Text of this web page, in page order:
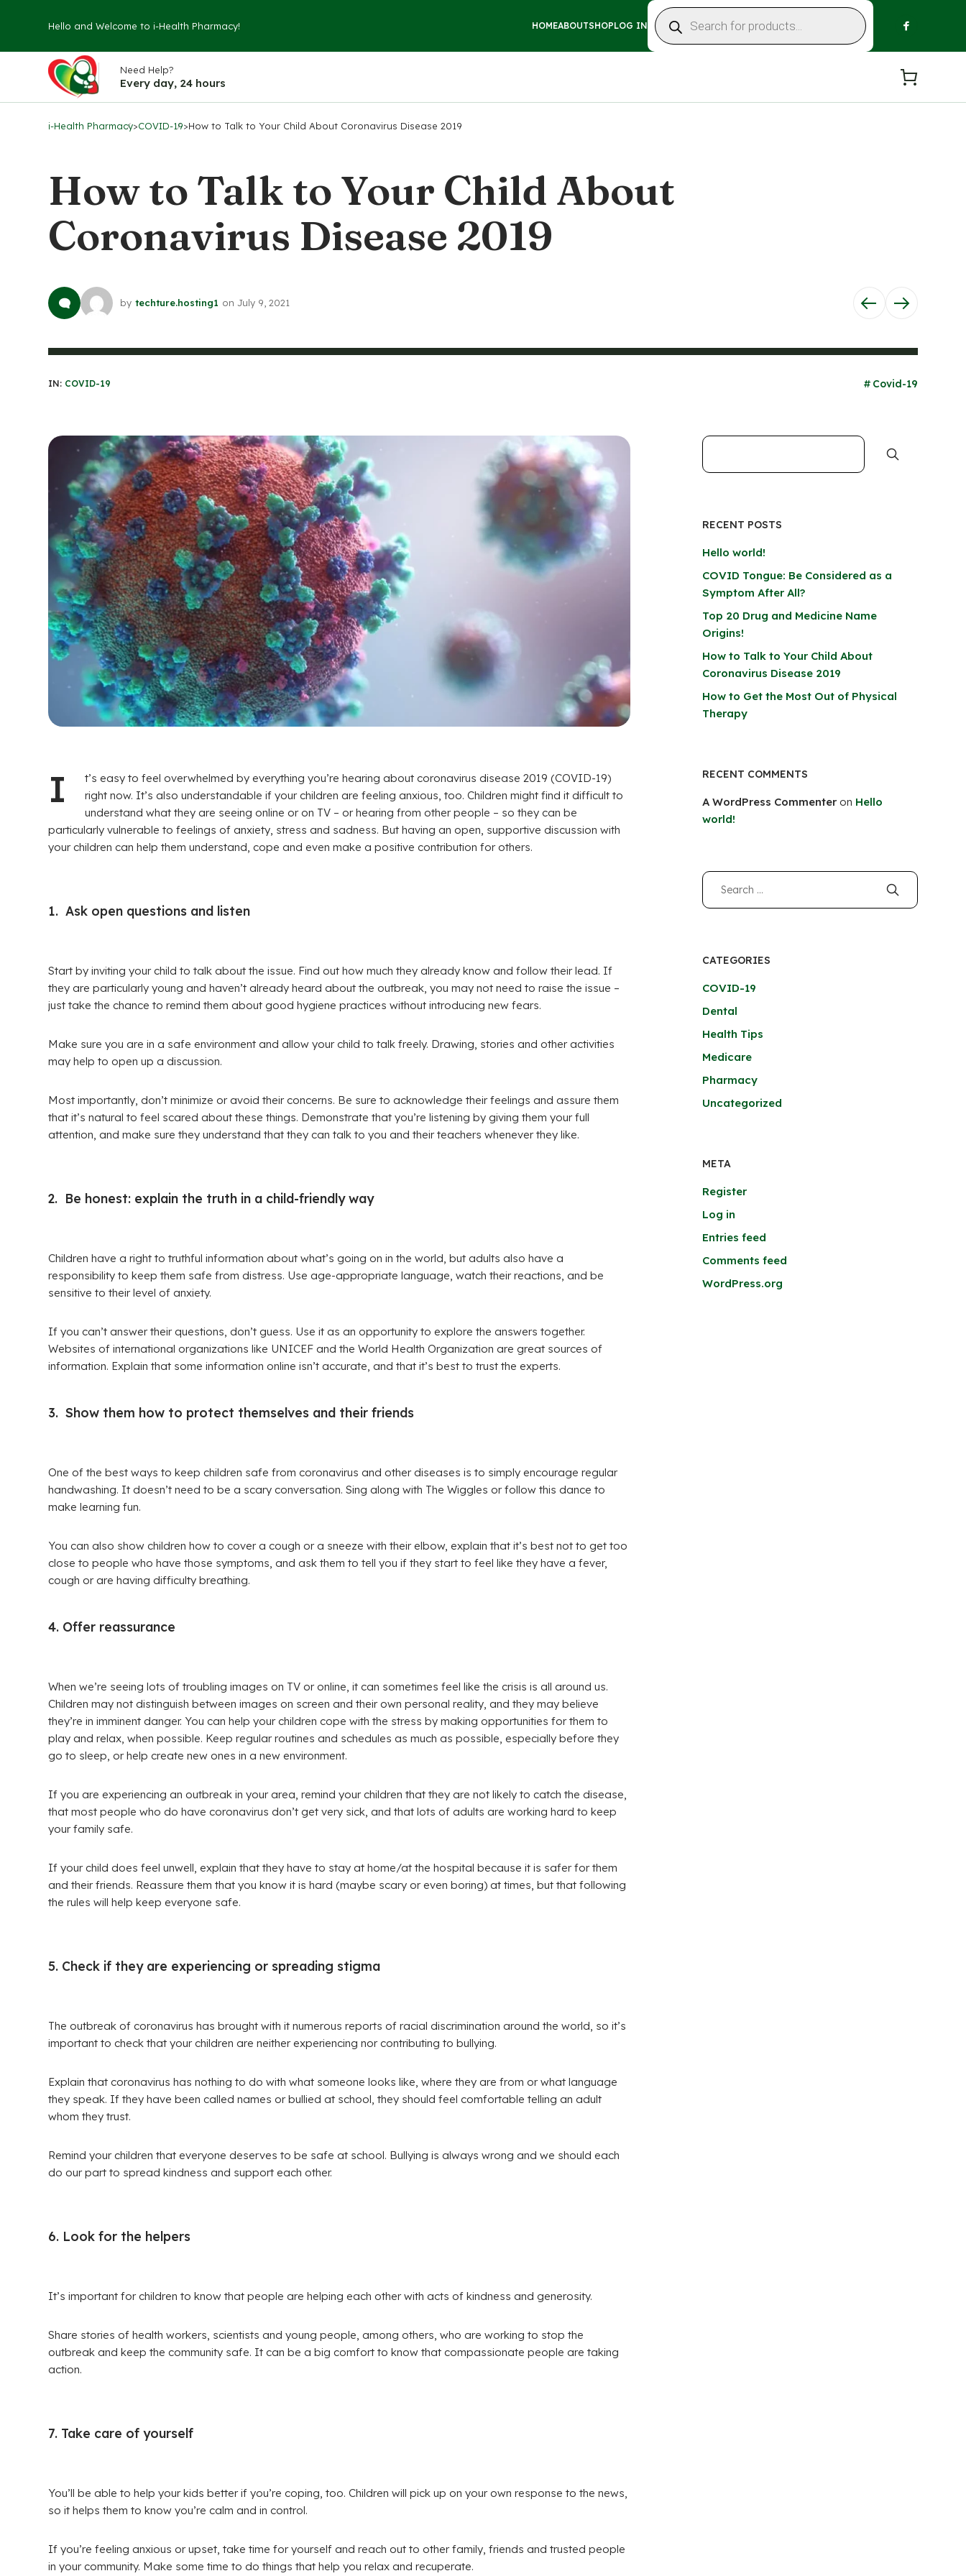
Hello and Welcome to i-Health Pharmacy! HOMEABOUTSHOPLOG IN
Products
search
Need Help?
Every day, 24 hours
i-Health Pharmacy>COVID-19>How to Talk to Your Child About Coronavirus Disease 2019
How to Talk to Your Child About
Coronavirus Disease 2019
by techture.hosting1 on July 9, 2021
IN: COVID-19 Covid-19
I
t’s easy to feel overwhelmed by everything you’re hearing about coronavirus disease 2019 (COVID-19)
right now. It’s also understandable if your children are feeling anxious, too. Children might find it difficult to
understand what they are seeing online or on TV – or hearing from other people – so they can be
particularly vulnerable to feelings of anxiety, stress and sadness. But having an open, supportive discussion with
your children can help them understand, cope and even make a positive contribution for others.
1. Ask open questions and listen
Start by inviting your child to talk about the issue. Find out how much they already know and follow their lead. If
they are particularly young and haven’t already heard about the outbreak, you may not need to raise the issue –
just take the chance to remind them about good hygiene practices without introducing new fears.
Make sure you are in a safe environment and allow your child to talk freely. Drawing, stories and other activities
may help to open up a discussion.
Most importantly, don’t minimize or avoid their concerns. Be sure to acknowledge their feelings and assure them
that it’s natural to feel scared about these things. Demonstrate that you’re listening by giving them your full
attention, and make sure they understand that they can talk to you and their teachers whenever they like.
2. Be honest: explain the truth in a child-friendly way
Children have a right to truthful information about what’s going on in the world, but adults also have a
responsibility to keep them safe from distress. Use age-appropriate language, watch their reactions, and be
sensitive to their level of anxiety.
If you can’t answer their questions, don’t guess. Use it as an opportunity to explore the answers together.
Websites of international organizations like UNICEF and the World Health Organization are great sources of
information. Explain that some information online isn’t accurate, and that it’s best to trust the experts.
3. Show them how to protect themselves and their friends
One of the best ways to keep children safe from coronavirus and other diseases is to simply encourage regular
handwashing. It doesn’t need to be a scary conversation. Sing along with The Wiggles or follow this dance to
make learning fun.
You can also show children how to cover a cough or a sneeze with their elbow, explain that it’s best not to get too
close to people who have those symptoms, and ask them to tell you if they start to feel like they have a fever,
cough or are having difficulty breathing.
4. Offer reassurance
When we’re seeing lots of troubling images on TV or online, it can sometimes feel like the crisis is all around us.
Children may not distinguish between images on screen and their own personal reality, and they may believe
they’re in imminent danger. You can help your children cope with the stress by making opportunities for them to
play and relax, when possible. Keep regular routines and schedules as much as possible, especially before they
go to sleep, or help create new ones in a new environment.
If you are experiencing an outbreak in your area, remind your children that they are not likely to catch the disease,
that most people who do have coronavirus don’t get very sick, and that lots of adults are working hard to keep
your family safe.
If your child does feel unwell, explain that they have to stay at home/at the hospital because it is safer for them
and their friends. Reassure them that you know it is hard (maybe scary or even boring) at times, but that following
the rules will help keep everyone safe.
5. Check if they are experiencing or spreading stigma
The outbreak of coronavirus has brought with it numerous reports of racial discrimination around the world, so it’s
important to check that your children are neither experiencing nor contributing to bullying.
Explain that coronavirus has nothing to do with what someone looks like, where they are from or what language
they speak. If they have been called names or bullied at school, they should feel comfortable telling an adult
whom they trust.
Remind your children that everyone deserves to be safe at school. Bullying is always wrong and we should each
do our part to spread kindness and support each other.
6. Look for the helpers
It’s important for children to know that people are helping each other with acts of kindness and generosity.
Share stories of health workers, scientists and young people, among others, who are working to stop the
outbreak and keep the community safe. It can be a big comfort to know that compassionate people are taking
action.
7. Take care of yourself
You’ll be able to help your kids better if you’re coping, too. Children will pick up on your own response to the news,
so it helps them to know you’re calm and in control.
If you’re feeling anxious or upset, take time for yourself and reach out to other family, friends and trusted people
in your community. Make some time to do things that help you relax and recuperate.
RECENT POSTS
Hello world!
COVID Tongue: Be Considered as a
Symptom After All?
Top 20 Drug and Medicine Name
Origins!
How to Talk to Your Child About
Coronavirus Disease 2019
How to Get the Most Out of Physical
Therapy
RECENT COMMENTS
A WordPress Commenteron Hello
world!
CATEGORIES
COVID-19
Dental
Health Tips
Medicare
Pharmacy
Uncategorized
META
Register
Log in
Entries feed
Comments feed
WordPress.org